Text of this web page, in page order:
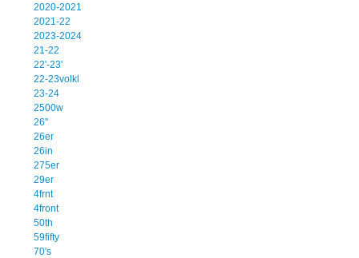
2020-2021
2021-22
2023-2024
21-22
22'-23'
22-23volkl
23-24
2500w
26''
26er
26in
275er
29er
4frnt
4front
50th
59fifty
70's